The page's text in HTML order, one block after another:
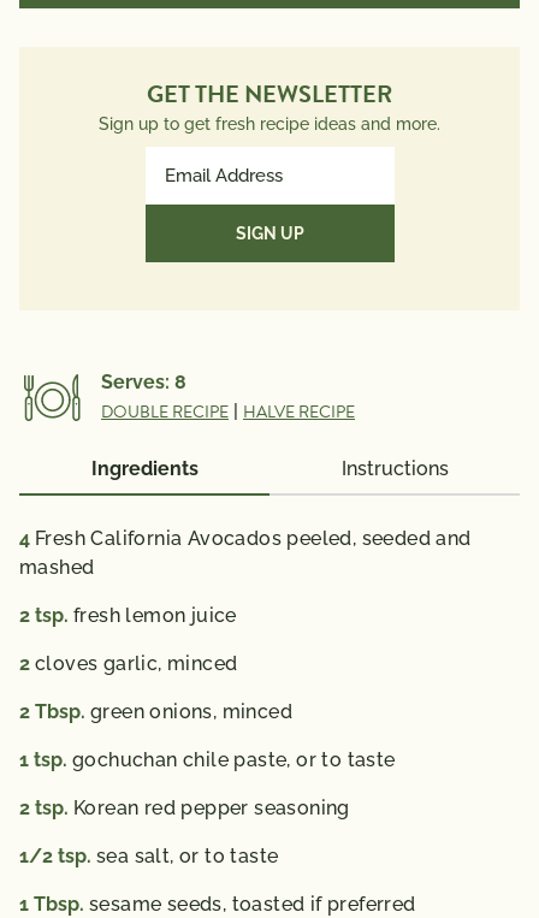
Total Carbs
Dietary Fiber10g
Total Sugars1g
% Daily Value*: Vitamin A 4%; Vitamin C 15%; Calcium
4%; Iron 10 %; Vitamin D 0%
*The % Daily Value (DV) tells you how much a
nutrient in a serving of food contributes to a daily
diet. 2,000 calories a day is used for general nutrition
advice.
GET THE NEWSLETTER
Sign up to get fresh recipe ideas and more.
Address
Serves: 8
DOUBLE RECIPE HALVE RECIPE
Ingredients Instructions
4 Fresh California Avocados peeled, seeded and
mashed
2 tsp. fresh lemon juice
2 cloves garlic, minced
2 Tbsp. green onions, minced
1 tsp. gochuchan chile paste,or to taste
2 tsp. Korean red pepper seasoning
1/2 tsp. sea salt,or to taste
1 Tbsp. sesame seeds, toasted if preferred